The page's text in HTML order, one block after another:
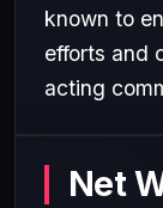
known to
efforts and
acting
Net